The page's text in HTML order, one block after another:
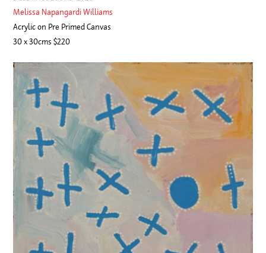
Melissa Napangardi Williams
Acrylic on Pre Primed Canvas
30 x 30cms $220